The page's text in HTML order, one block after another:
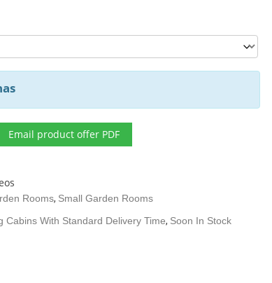
Email product offer PDF
Rooms, Small Garden Rooms
Cabins With Standard Delivery Time, Soon In Stock